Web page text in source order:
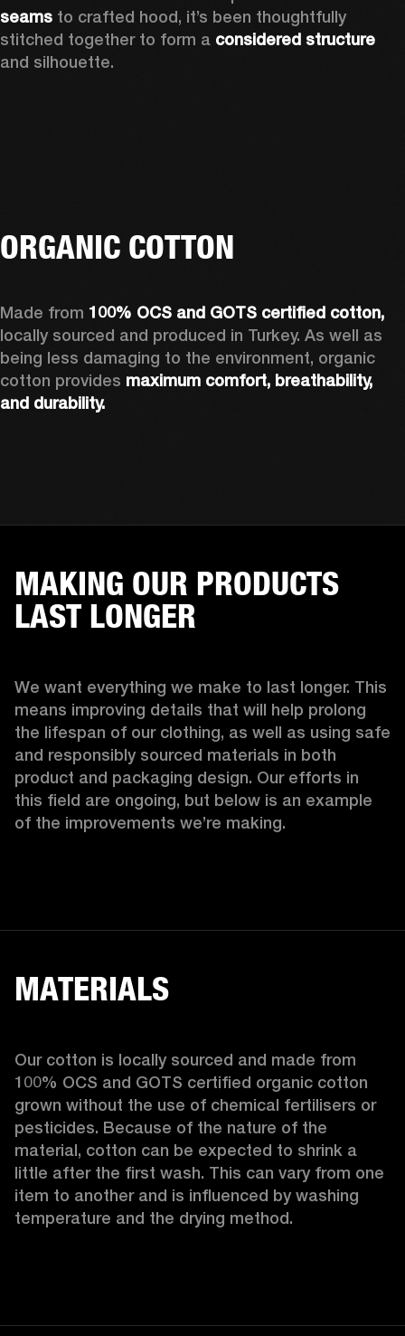
seams to crafted hood, it’s been thoughtfully
stitched together to form a
and silhouette.
ORGANIC COTTON
Made from
locally sourced and produced in Turkey. As well as
being less damaging to the environment, organic
cotton provides maximum comfort, breathability,
and durability.
MAKING OUR PRODUCTS
LAST LONGER
We want everything we make to last longer. This
means improving details that will help prolong
the lifespan of our clothing, as well as using safe
and responsibly sourced materials in both
product and packaging design. Our efforts in
this field are ongoing, but below is an example
of the improvements we’re making.
MATERIALS
Our cotton is locally sourced and made from
100% OCS and GOTS certified organic cotton
grown without the use of chemical fertilisers or
pesticides. Because of the nature of the
material, cotton can be expected to shrink a
little after the first wash. This can vary from one
item to another and is influenced by washing
temperature and the drying method.